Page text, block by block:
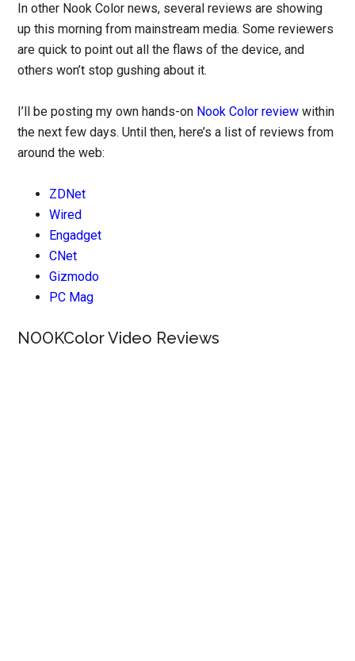
In other Nook Color news, several reviews are showing
up this morning from mainstream media. Some reviewers
are quick to point out all the flaws of the device, and
others won’t stop gushing about it.
I’ll be posting my own hands-on Nook Color review within
the next few days. Until then, here’s a list of reviews from
around the web:
ZDNet
Wired
Engadget
CNet
Gizmodo
PC Mag
NOOKColor Video Reviews